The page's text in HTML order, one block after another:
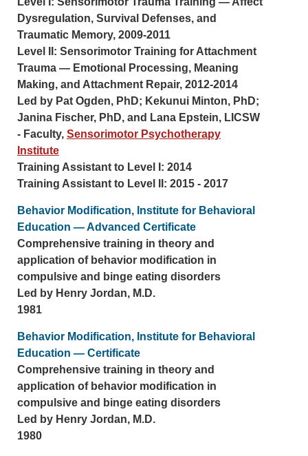
Dysregulation, Survival Defenses, and
Traumatic Memory, 2009-2011
Level II: Sensorimotor Training for Attachment
Trauma — Emotional Processing, Meaning
Making, and Attachment Repair, 2012-2014
Led by Pat Ogden, PhD; Kekunui Minton, PhD;
Janina Fischer, PhD, and Lana Epstein, LICSW
- Faculty, Sensorimotor Psychotherapy
Institute
Training Assistant to Level I: 2014
Training Assistant to Level II: 2015 - 2017
Behavior Modification, Institute for Behavioral
Education — Advanced Certificate
Comprehensive training in theory and
application of behavior modification in
compulsive and binge eating disorders
Led by Henry Jordan, M.D.
1981
Behavior Modification, Institute for Behavioral
Education — Certificate
Comprehensive training in theory and
application of behavior modification in
compulsive and binge eating disorders
Led by Henry Jordan, M.D.
1980